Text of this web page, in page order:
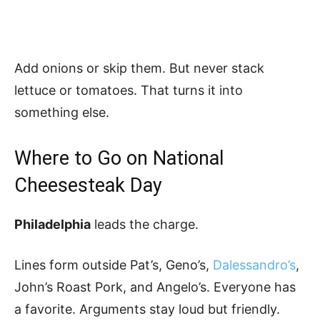
Add onions or skip them. But never stack
lettuce or tomatoes. That turns it into
something else.
Where to Go on National
Cheesesteak Day
Philadelphia leads the charge.
Lines form outside Pat’s, Geno’s, Dalessandro’s,
John’s Roast Pork, and Angelo’s. Everyone has
a favorite. Arguments stay loud but friendly.